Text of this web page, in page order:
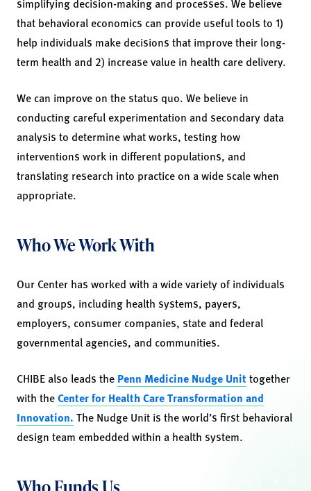
that behavioral economics can provide useful tools to 1)
help individuals make decisions that improve their long-
term health and 2) increase value in health care delivery.
We can improve on the status quo. We believe in
conducting careful experimentation and secondary data
analysis to determine what works, testing how
interventions work in different populations, and
translating research into practice on a wide scale when
appropriate.
Who We Work With
Our Center has worked with a wide variety of individuals
and groups, including health systems, payers,
employers, consumer companies, state and federal
governmental agencies, and communities.
CHIBE also leads the Penn Medicine Nudge Unittogether
with theCenter for Health Care Transformation and
Innovation. The Nudge Unit is the world’s first behavioral
design team embedded within a health system.